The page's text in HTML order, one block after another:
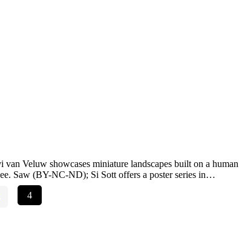
Veluw showcases miniature landscapes built on a
Saw (BY-NC-ND); Si Sott offers a poster series in…
4